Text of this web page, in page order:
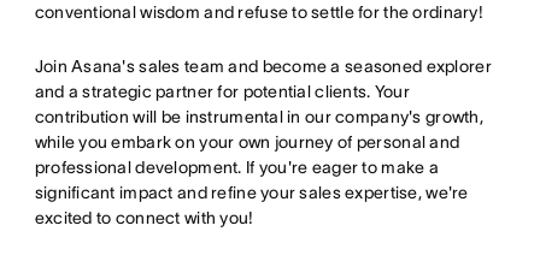
conventional wisdom and refuse to settle for the ordinary!
Join Asana's sales team and become a seasoned explorer
and a strategic partner for potential clients. Your
contribution will be instrumental in our company's growth,
while you embark on your own journey of personal and
professional development. If you're eager to make a
significant impact and refine your sales expertise, we're
excited to connect with you!